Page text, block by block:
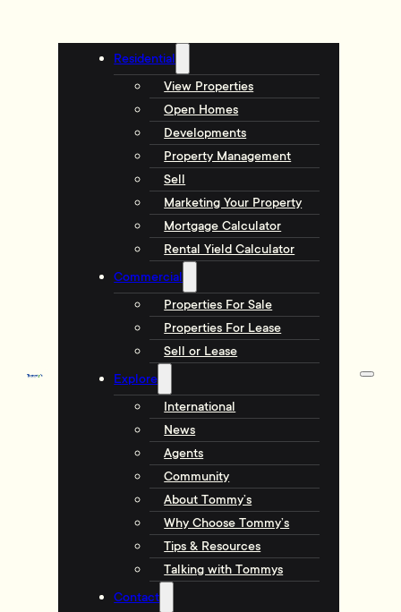
Residential
View Properties
Open Homes
Developments
Property Management
Sell
Marketing Your Property
Mortgage Calculator
Rental Yield Calculator
Commercial
Properties For Sale
Properties For Lease
Sell or Lease
Explore
International
News
Agents
Community
About Tommy’s
Why Choose Tommy’s
Tips & Resources
Talking with Tommys
Contact